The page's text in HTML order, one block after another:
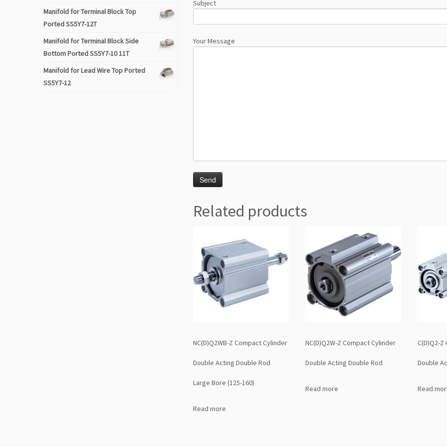
Manifold for Terminal Block Top
Ported SS5Y7-12T
Manifold for Terminal Block Side
Bottom Ported SS5Y7-10 11T
Manifold for Lead Wire Top Ported
SS5Y7-12
Subject
Your Message
Related products
NC(D)Q2WB-Z Compact Cylinder
Double Acting Double Rod
Large Bore (125-160)
Read more
NC(D)Q2W-Z Compact Cylinder
Double Acting Double Rod
Read more
C(D)Q2-
Double
Read